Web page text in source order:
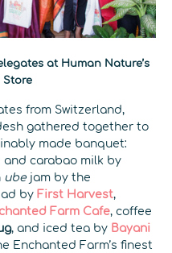
at Human Nature’s
Store
from Switzerland,
gathered together to
made banquet:
and carabao milk by
ubejam by the
by First Harvest,
Farm Cafe, coffee
, and iced tea by Bayani
Enchanted Farm’s finest